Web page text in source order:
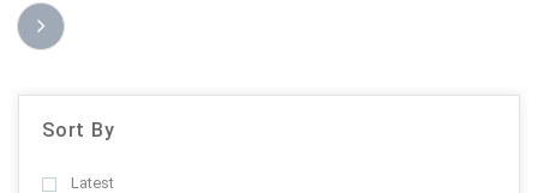
Sort By
Latest